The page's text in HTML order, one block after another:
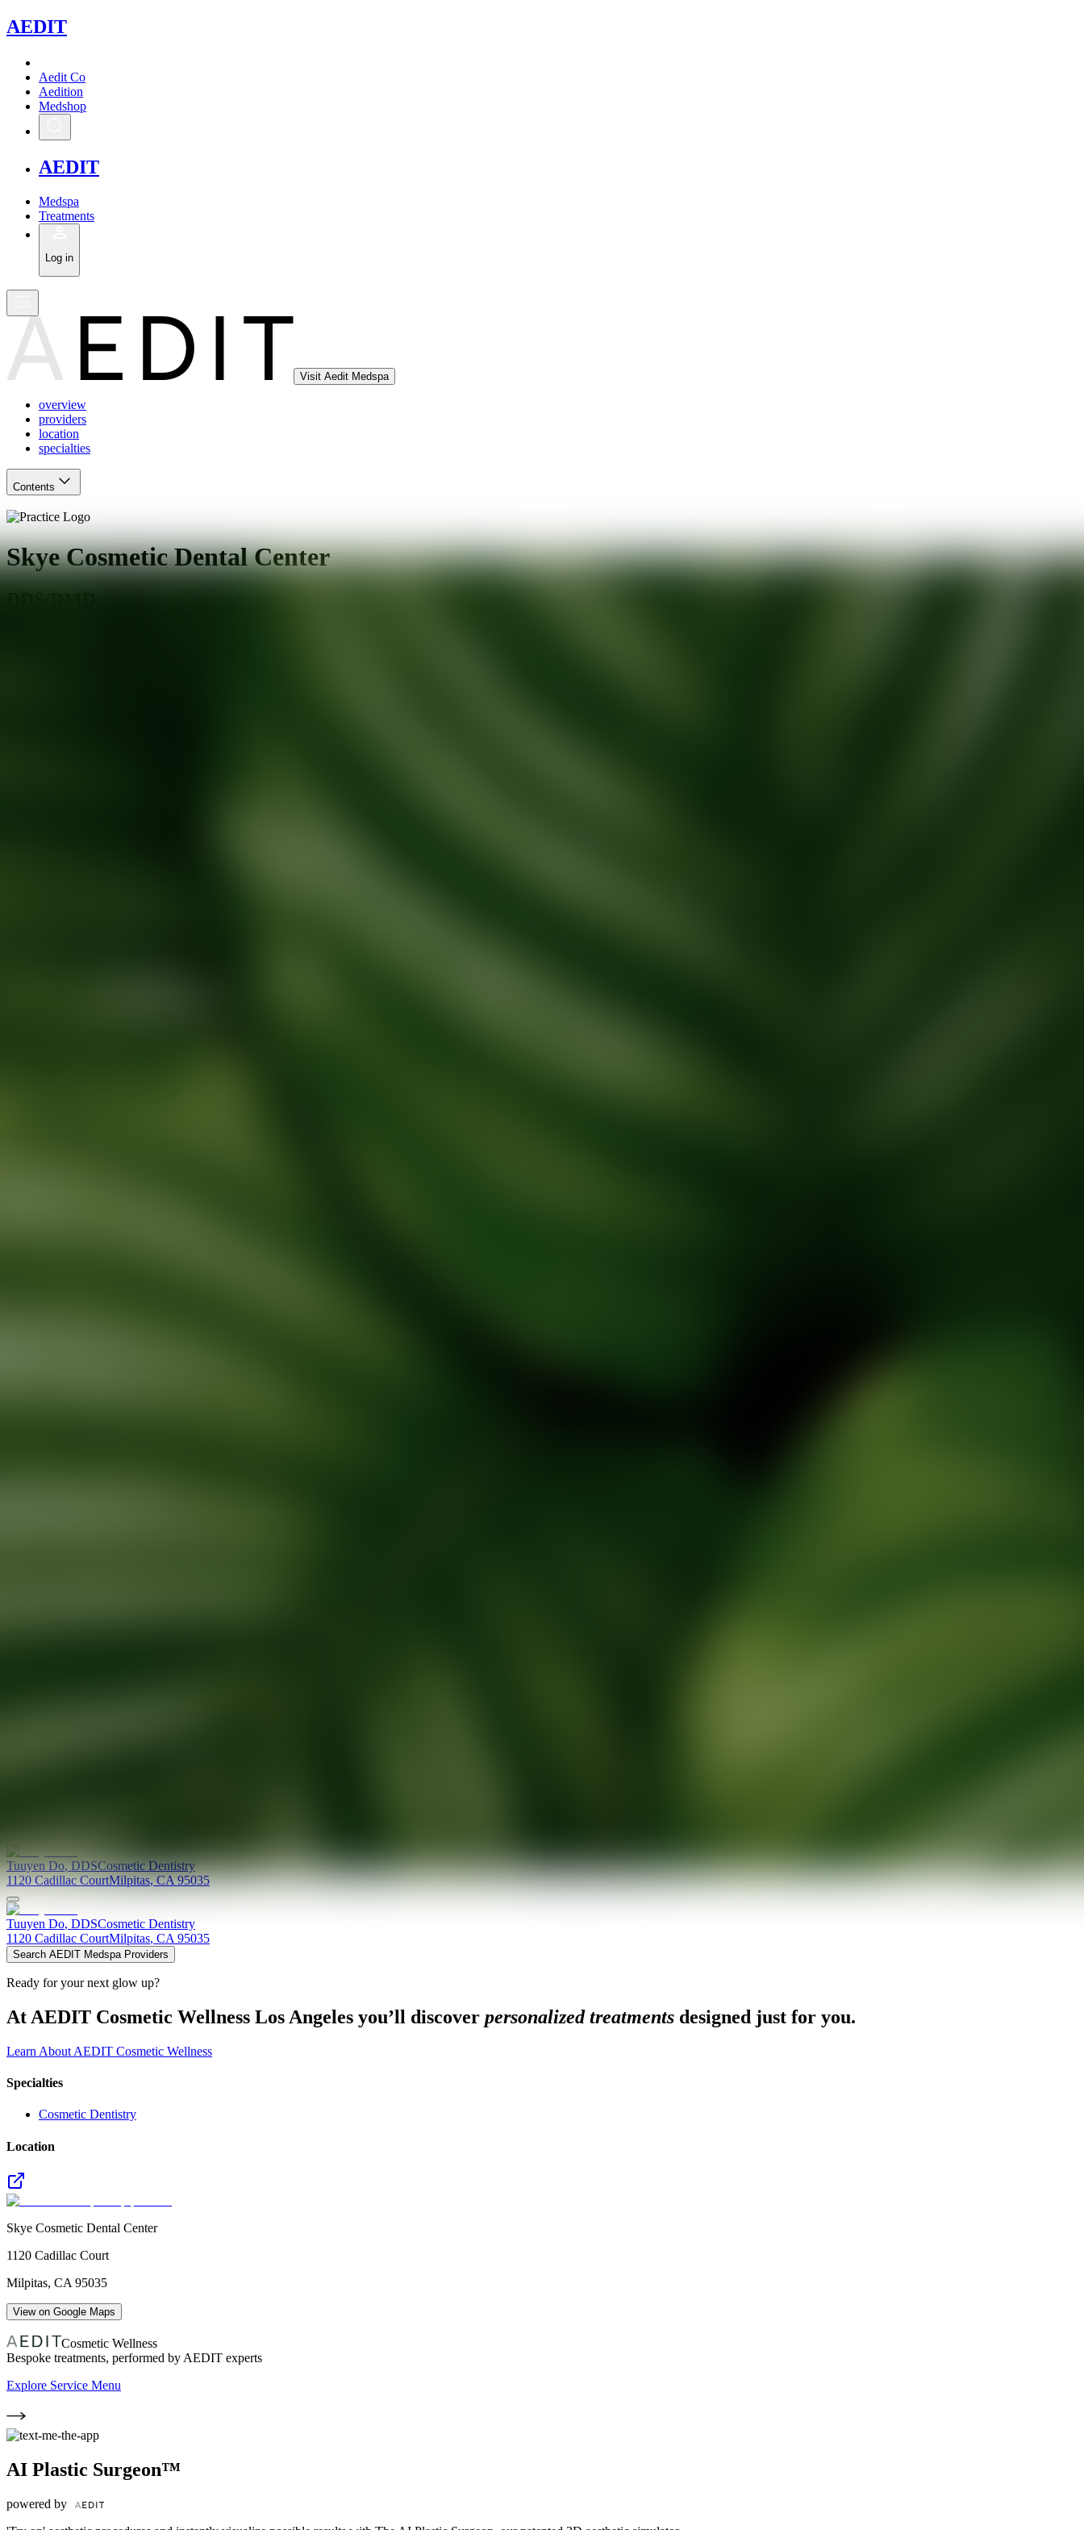
AEDIT
Aedit Co
Aedition
Medshop
AEDIT
Medspa
Treatments
Log in
Visit Aedit Medspa
overview
providers
location
specialties
Contents
Skye Cosmetic Dental Center
Tuuyen Do,DDSCosmetic Dentistry
1120 Cadillac CourtMilpitas,CA 95035
Tuuyen Do, DDSCosmetic Dentistry
1120 Cadillac CourtMilpitas, CA 95035
Search AEDIT Medspa Providers
Ready for your next glow up?
At AEDIT Cosmetic Wellness Los Angeles you’ll discover personalized treatments designed just for you.
Learn About AEDIT Cosmetic Wellness
Specialties
Cosmetic Dentistry
Location
Skye Cosmetic Dental Center
1120 Cadillac Court
Milpitas, CA 95035
View on Google Maps
Cosmetic Wellness
Bespoke treatments, performed by AEDIT experts
Explore Service Menu
AI Plastic Surgeon™
powered by